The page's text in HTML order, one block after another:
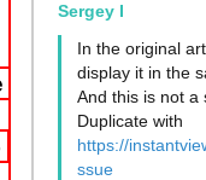
Sergey I
In the original
display it in the
And this is not a
Duplicate with
https://
ssue